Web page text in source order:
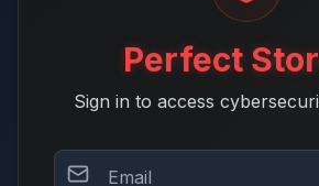
Perfect
Sign in to access